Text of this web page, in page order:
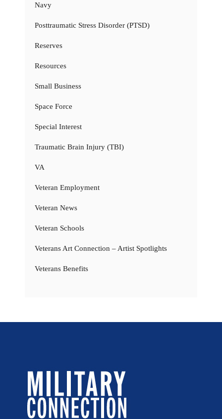
Navy
Posttraumatic Stress Disorder (PTSD)
Reserves
Resources
Small Business
Space Force
Special Interest
Traumatic Brain Injury (TBI)
VA
Veteran Employment
Veteran News
Veteran Schools
Veterans Art Connection – Artist Spotlights
Veterans Benefits